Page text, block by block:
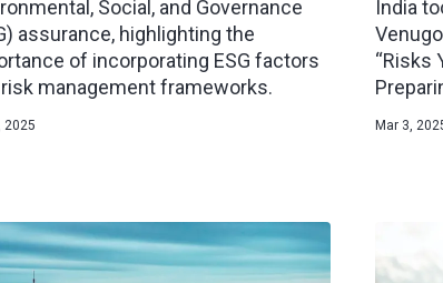
Social, and Governance
assurance, highlighting the
of incorporating ESG factors
management frameworks.
2025
India
“Risks
Mar 3,